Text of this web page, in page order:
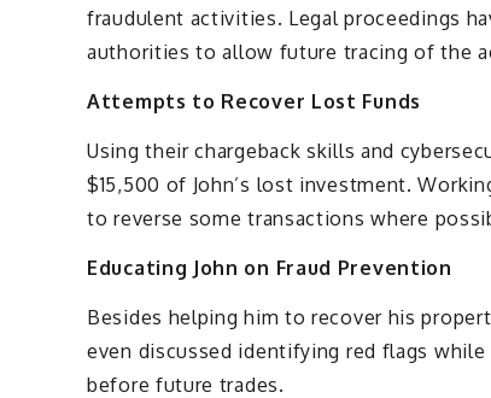
fraudulent activities. Legal proceedings
authorities to allow future tracing of the
Attempts to Recover Lost Funds
Using their chargeback skills and
$15,500 of John’s lost investment.
to reverse some transactions where
Educating John on Fraud Prevention
Besides helping him to recover his
even discussed identifying red flags
before future trades.